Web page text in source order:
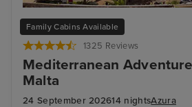
Family Cabins Available
1325 Reviews
Mediterranean
Malta
24 September 202614 nightsAzura
Split